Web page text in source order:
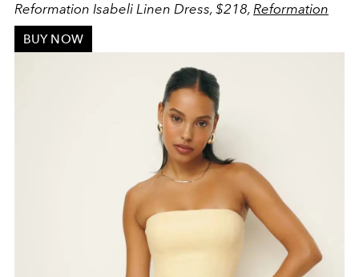
Reformation Isabeli Linen Dress, $218, Reformation
BUY NOW